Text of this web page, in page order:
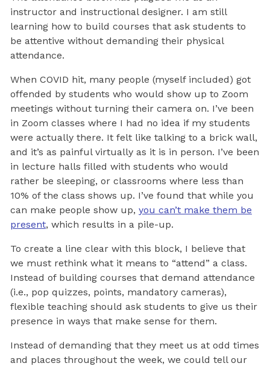
instructor and instructional designer. I am still
learning how to build courses that ask students to
be attentive without demanding their physical
attendance.
When COVID hit, many people (myself included) got
offended by students who would show up to Zoom
meetings without turning their camera on. I’ve been
in Zoom classes where I had no idea if my students
were actually there. It felt like talking to a brick wall,
and it’s as painful virtually as it is in person. I’ve been
in lecture halls filled with students who would
rather be sleeping, or classrooms where less than
10% of the class shows up. I’ve found that while you
can make people show up, you can’t make them be
present, which results in a pile-up.
To create a line clear with this block, I believe that
we must rethink what it means to “attend” a class.
Instead of building courses that demand attendance
(i.e., pop quizzes, points, mandatory cameras),
flexible teaching should ask students to give us their
presence in ways that make sense for them.
Instead of demanding that they meet us at odd times
and places throughout the week, we could tell our